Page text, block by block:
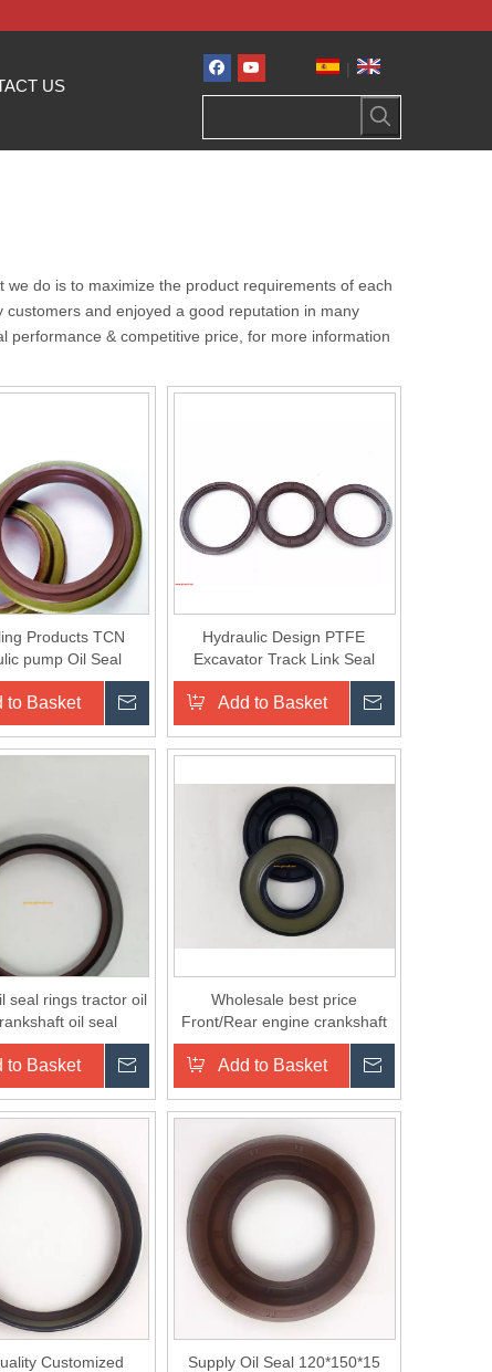
US
|
we do is to maximize the product requirements of each
customers and enjoyed a good reputation in many
performance & competitive price, for more information
Products TCN
pump Oil Seal
to Basket Inquire
Hydraulic Design PTFE
Excavator Track Link Seal
Add to Basket
seal rings tractor oil
oil seal
to Basket Inquire
Wholesale best price
Front/Rear engine crankshaft
rubber Oil Seal
Add to Basket
Customized
Supply Oil Seal 120*150*15